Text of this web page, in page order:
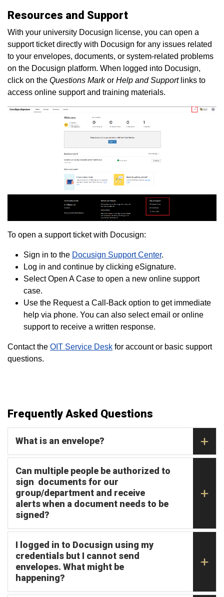
Resources and Support
With your university Docusign license, you can open a
support ticket directly with Docusign for any issues related
to your envelopes, documents, or system-related problems
on the Docusign platform. When logged into Docusign,
click on the Questions Markor Help and Support links to
access online support and training materials.
To open a support ticket with Docusign:
Sign in to the Docusign Support Center.
Log in and continue by clicking eSignature.
Select Open A Case to open a new online support
case.
Use the Request a Call-Back option to get immediate
help via phone. You can also select email or online
support to receive a written response.
Contact the OIT Service Desk for account or basic support
questions.
Frequently Asked Questions
What is an envelope?
Can multiple people be authorized to
sign documents for our
group/department and receive
alerts when a document needs to be
signed?
I logged in to Docusign using my
credentials but I cannot send
envelopes. What might be
happening?